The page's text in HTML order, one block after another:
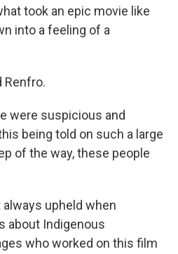
took an epic movie like
into a feeling of a
Renfro.
were suspicious and
being told on such a large
of the way, these people
always upheld when
about Indigenous
who worked on this film